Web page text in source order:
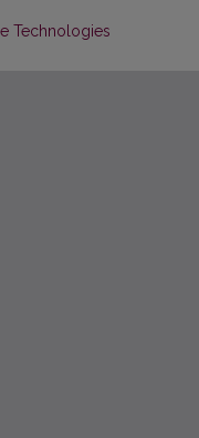
Technologies